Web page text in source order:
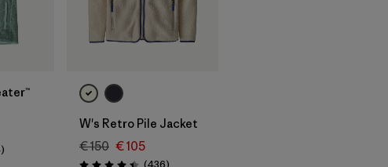
Reviews
)
W's Retro Pile Jacket
€ 150 € 105
(436Reviews
)